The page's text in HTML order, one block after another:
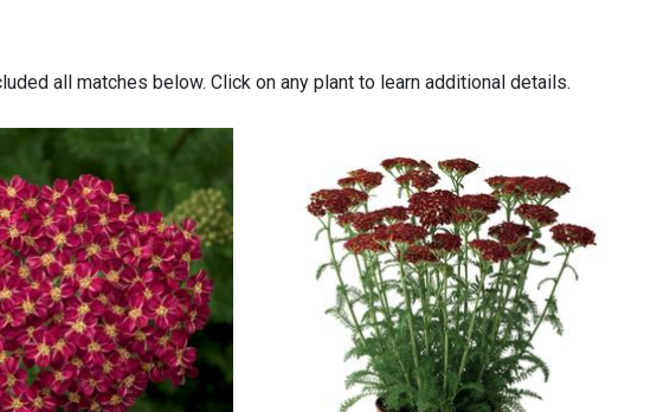
all matches below. Click on any plant to learn additional details.